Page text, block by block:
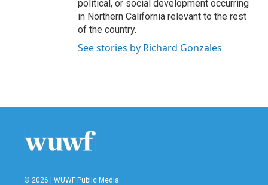
political, or social development occurring
in Northern California relevant to the rest
of the country.
See stories by Richard Gonzales
© 2026 | WUWF Public Media